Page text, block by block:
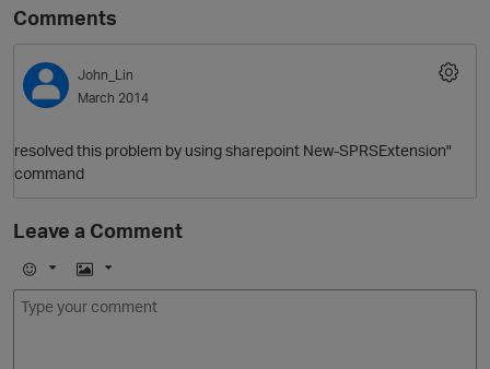
O
Comments
John_Lin
March 2014
resolved this problem by using sharepoint New-SPRSExtension"
command
Leave a Comment
E
m
I
m